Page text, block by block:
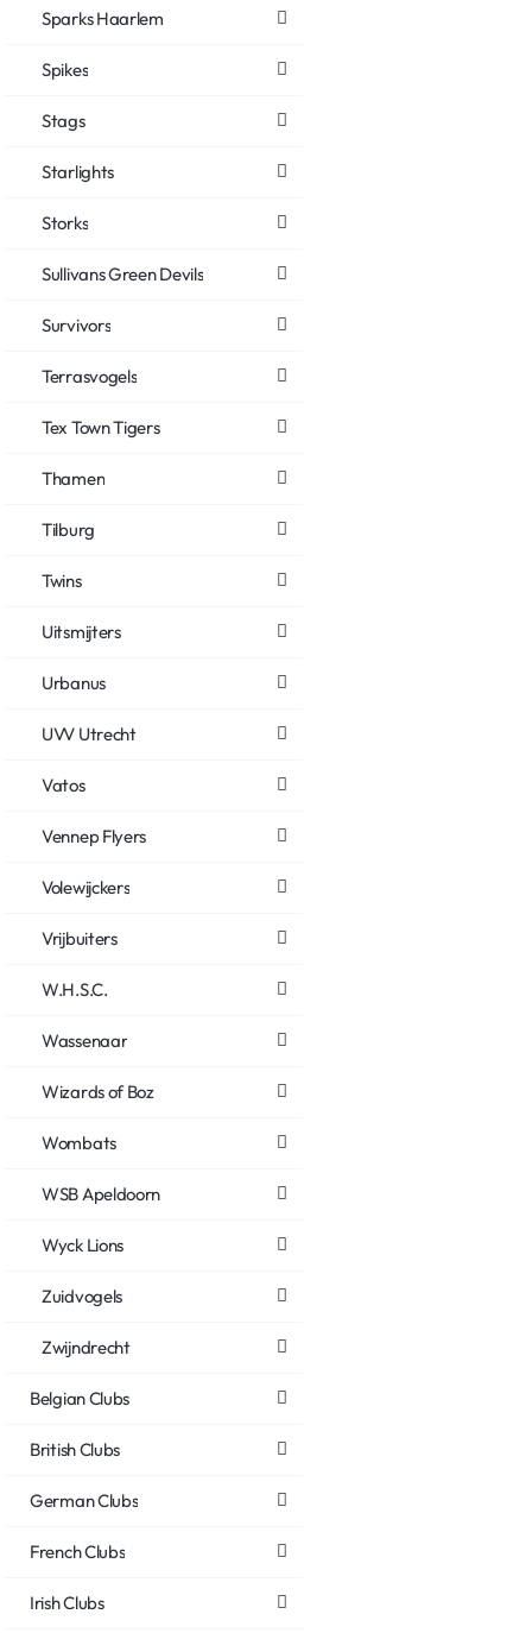
Sparks Haarlem
Spikes
Stags
Starlights
Storks
Sullivans Green Devils
Survivors
Terrasvogels
Tex Town Tigers
Thamen
Tilburg
Twins
Uitsmijters
Urbanus
UVV Utrecht
Vatos
Vennep Flyers
Volewijckers
Vrijbuiters
W.H.S.C.
Wassenaar
Wizards of Boz
Wombats
WSB Apeldoorn
Wyck Lions
Zuidvogels
Zwijndrecht
Belgian Clubs
British Clubs
German Clubs
French Clubs
Irish Clubs